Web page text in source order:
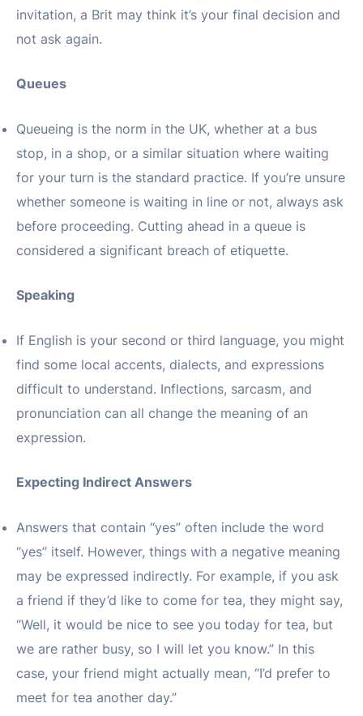
invitation, a Brit may think it’s your final decision and
not ask again.
Queues
Queueing is the norm in the UK, whether at a bus
stop, in a shop, or a similar situation where waiting
for your turn is the standard practice. If you’re unsure
whether someone is waiting in line or not, always ask
before proceeding. Cutting ahead in a queue is
considered a significant breach of etiquette.
Speaking
If English is your second or third language, you might
find some local accents, dialects, and expressions
difficult to understand. Inflections, sarcasm, and
pronunciation can all change the meaning of an
expression.
Expecting Indirect Answers
Answers that contain “yes” often include the word
“yes” itself. However, things with a negative meaning
may be expressed indirectly. For example, if you ask
a friend if they’d like to come for tea, they might say,
“Well, it would be nice to see you today for tea, but
we are rather busy, so I will let you know.” In this
case, your friend might actually mean, “I’d prefer to
meet for tea another day.”